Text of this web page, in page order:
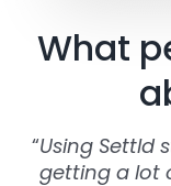
What
“Using Settld
getting a lot